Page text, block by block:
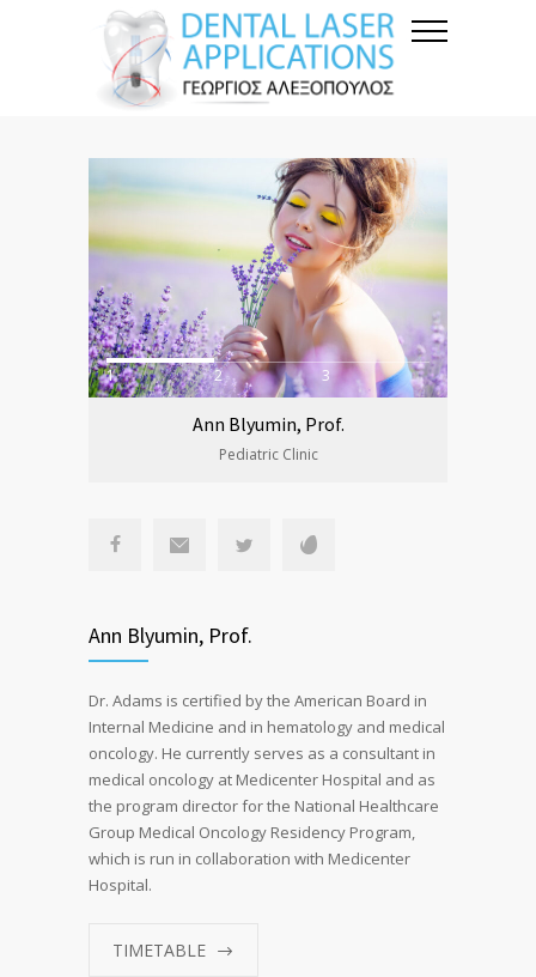
1 2 3
Ann Blyumin, Prof.
Pediatric Clinic
Ann Blyumin, Prof.
Dr. Adams is certified by the American Board in
Internal Medicine and in hematology and medical
oncology. He currently serves as a consultant in
medical oncology at Medicenter Hospital and as
the program director for the National Healthcare
Group Medical Oncology Residency Program,
which is run in collaboration with Medicenter
Hospital.
TIMETABLE